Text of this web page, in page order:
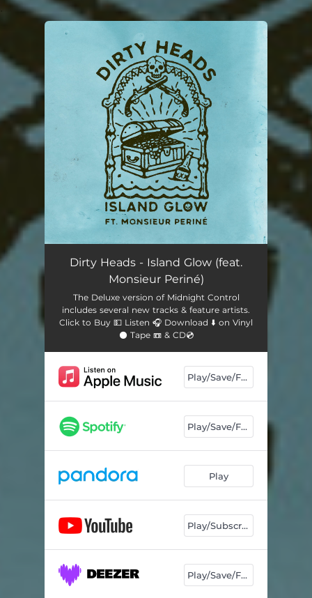
You're all set!
Dirty Heads - Island Glow (feat.
Monsieur Periné)
The Deluxe version of Midnight Control
includes several new tracks & feature artists.
Click to Buy 💵 Listen 🎧 Download ⬇️ on Vinyl
⚫ Tape 📼 & CD💿
Play/Save/Follow
Play/Save/Follow
Play
Play/Subscribe
Play/Save/Follow